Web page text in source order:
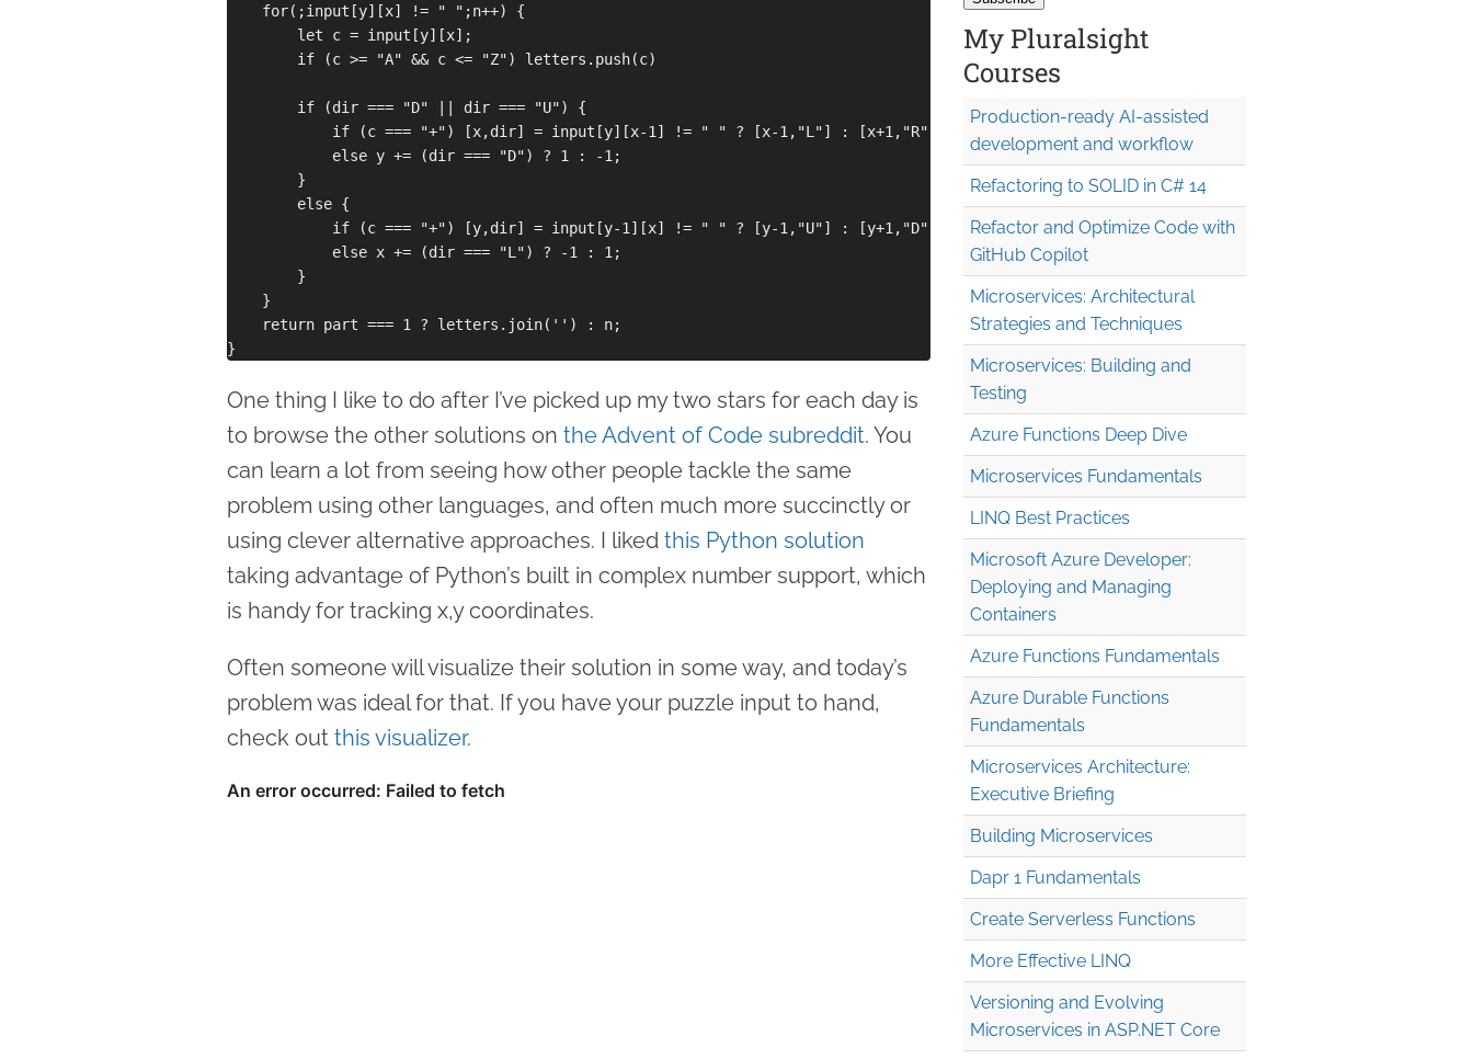
    for(;input[y][x] != " ";n++) {
        let c = input[y][x];
        if (c >= "A" && c <= "Z") letters.push(c)
        if (dir === "D" || dir === "U") {
            if (c === "+") [x,dir] = input[y][x-1] != " " ? [x-1,"L"] : [x+1,"R"]
            else y += (dir === "D") ? 1 : -1;
        }
        else {
            if (c === "+") [y,dir] = input[y-1][x] != " " ? [y-1,"U"] : [y+1,"D"]
            else x += (dir === "L") ? -1 : 1;
        }
    }
    return part === 1 ? letters.join('') : n;
One thing I like to do after I’ve picked up my two stars for each day is
to browse the other solutions on the Advent of Code subreddit. You
can learn a lot from seeing how other people tackle the same
problem using other languages, and often much more succinctly or
using clever alternative approaches. I liked this Python solution
taking advantage of Python’s built in complex number support, which
is handy for tracking x,y coordinates.
Often someone will visualize their solution in some way, and today’s
problem was ideal for that. If you have your puzzle input to hand,
check out this visualizer.
My Pluralsight
Courses
Production-ready AI-assisted
development and workflow
Refactoring to SOLID in C# 14
Refactor and Optimize Code with
GitHub Copilot
Microservices: Architectural
Strategies and Techniques
Microservices: Building and
Testing
Azure Functions Deep Dive
Microservices Fundamentals
LINQ Best Practices
Microsoft Azure Developer:
Deploying and Managing
Containers
Azure Functions Fundamentals
Azure Durable Functions
Fundamentals
Microservices Architecture:
Executive Briefing
Building Microservices
Dapr 1 Fundamentals
Create Serverless Functions
More Effective LINQ
Versioning and Evolving
Microservices in ASP.NET Core